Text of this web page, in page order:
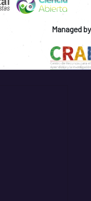
Managed by